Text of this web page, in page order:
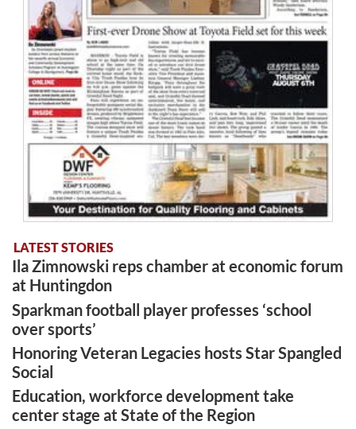
LATEST STORIES
Ila Zimnowski reps chamber at economic forum
at Huntingdon
Sparkman football player professes ‘school
over sports’
Honoring Veteran Legacies hosts Star Spangled
Social
Education, workforce development take
center stage at State of the Region